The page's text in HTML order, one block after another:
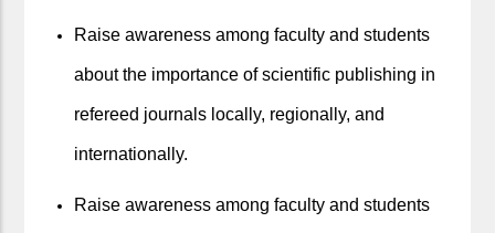
Raise awareness among faculty and students
about the importance of scientific publishing in
refereed journals locally, regionally, and
internationally.
Raise awareness among faculty and students